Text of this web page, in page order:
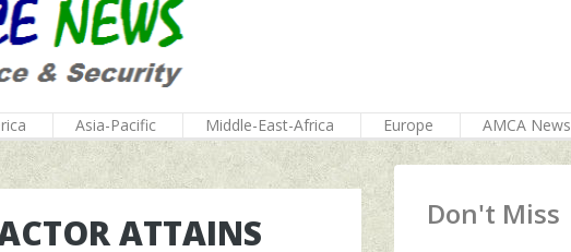
Asia-Pacific Middle-East-Africa Europe AMCA News
ATTAINS Don't Miss